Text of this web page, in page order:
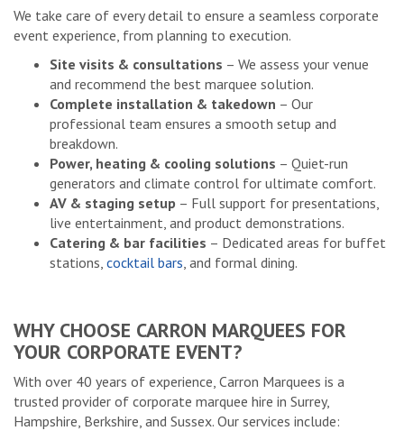
We take care of every detail to ensure a seamless corporate
event experience, from planning to execution.
Site visits & consultations – We assess your venue
and recommend the best marquee solution.
Complete installation & takedown – Our
professional team ensures a smooth setup and
breakdown.
Power, heating & cooling solutions – Quiet-run
generators and climate control for ultimate comfort.
AV & staging setup – Full support for presentations,
live entertainment, and product demonstrations.
Catering & bar facilities – Dedicated areas for buffet
stations, cocktail bars, and formal dining.
WHY CHOOSE CARRON MARQUEES FOR
YOUR CORPORATE EVENT?
With over 40 years of experience, Carron Marquees is a
trusted provider of corporate marquee hire in Surrey,
Hampshire, Berkshire, and Sussex. Our services include: